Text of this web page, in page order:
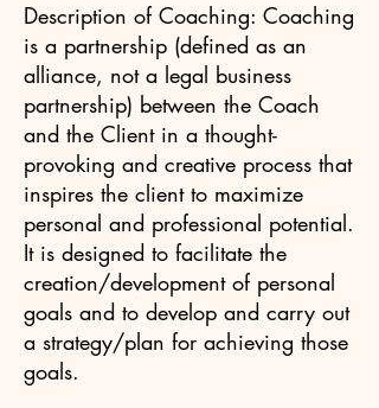
Description of Coaching: Coaching
is a partnership (defined as an
alliance, not a legal business
partnership) between the Coach
and the Client in a thought-
provoking and creative process that
inspires the client to maximize
personal and professional potential.
It is designed to facilitate the
creation/development of personal
goals and to develop and carry out
a strategy/plan for achieving those
goals.